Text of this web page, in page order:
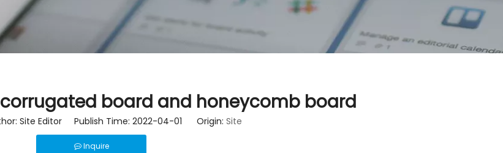
board and honeycomb board
Site Editor Publish Time: 2022-04-01 Origin: Site
Inquire